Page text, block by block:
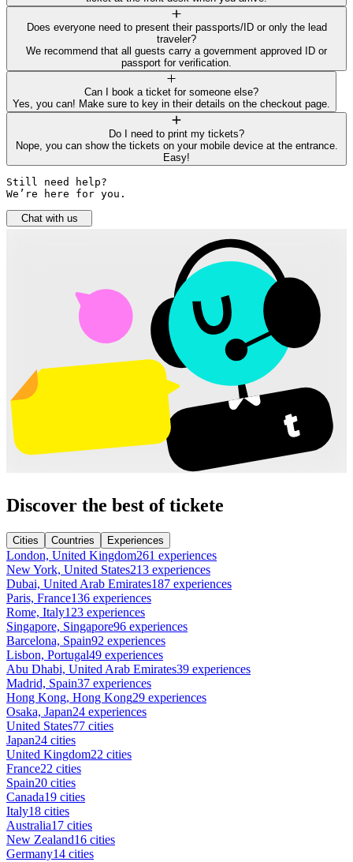
Does everyone need to present their passports/ID or only the lead
traveler?
We recommend that all guests carry a government approved ID or
passport for verification.
Can I book a ticket for someone else?
Yes, you can! Make sure to key in their details on the checkout page.
Do I need to print my tickets?
Nope, you can show the tickets on your mobile device at the entrance.
Easy!
Still need help?
We’re here for you.
Chat with us
Discover the best of tickete
Cities Countries Experiences
London, United Kingdom261 experiences
New York, United States213 experiences
Dubai, United Arab Emirates187 experiences
Paris, France136 experiences
Rome, Italy123 experiences
Singapore, Singapore96 experiences
Barcelona, Spain92 experiences
Lisbon, Portugal49 experiences
Abu Dhabi, United Arab Emirates39 experiences
Madrid, Spain37 experiences
Hong Kong, Hong Kong29 experiences
Osaka, Japan24 experiences
United States77 cities
Japan24 cities
United Kingdom22 cities
France22 cities
Spain20 cities
Canada19 cities
Italy18 cities
Australia17 cities
New Zealand16 cities
Germany14 cities